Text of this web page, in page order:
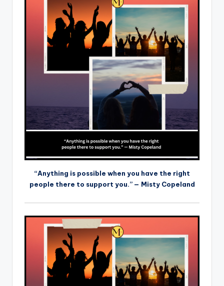
“Anything is possible when you have the right
people there to support you.” — Misty Copeland